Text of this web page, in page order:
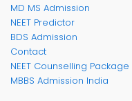
MD MS Admission
NEET Predictor
BDS Admission
Contact
NEET Counselling Package
MBBS Admission India